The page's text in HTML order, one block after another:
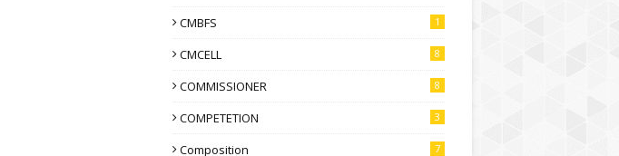
CMBFS 1
CMCELL 8
COMMISSIONER 8
COMPETETION 3
Composition 7